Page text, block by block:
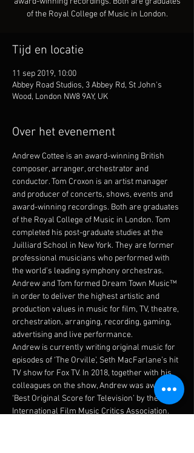
of the Royal College of Music in London.
Tijd en locatie
11 sep 2019, 10:00
Abbey Road Studios, 3 Abbey Rd, St John's
Wood, London NW8 9AY, UK
Over het evenement
Andrew Cottee is an award-winning British
composer, arranger, orchestrator and
conductor. Tom Croxon is an artist manager
and producer of concerts, shows, events and
award-winning recordings. Both are graduates
of the Royal College of Music in London. Tom
completed his post-graduate studies at the
Juilliard School in New York. They are former
professional musicians who performed with
the world’s leading symphony orchestras.
Andrew and Tom formed Dream Town Music™
in order to deliver the highest artistic and
production values in music for film, TV, theatre,
orchestration, arranging, recording, gaming,
advertising and live performance.
Andrew is currently writing original music for
episodes of ‘The Orville’, Seth MacFarlane’s hit
TV show for Fox TV. In 2018, together with his
colleagues on the show, Andrew was awarded
‘Best Original Score for Television’ by the
International Film Music Critics Association.